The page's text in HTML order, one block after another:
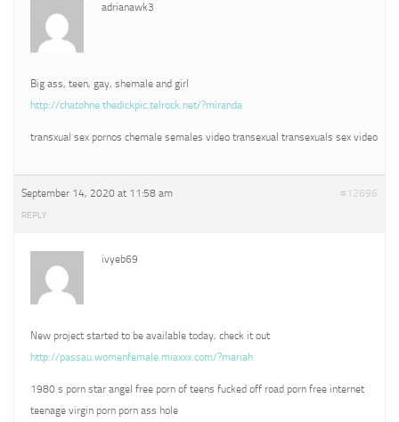
adrianawk3
Big ass, teen, gay, shemale and girl
http://chatohne.thedickpic.telrock.net/?miranda
transxual sex pornos chemale semales video transexual transexuals sex video
September 14, 2020 at 11:58 am #12696
REPLY
ivyeb69
New project started to be available today, check it out
http://passau.womenfemale.miaxxx.com/?mariah
1980 s porn star angel free porn of teens fucked off road porn free internet
teenage virgin porn porn ass hole